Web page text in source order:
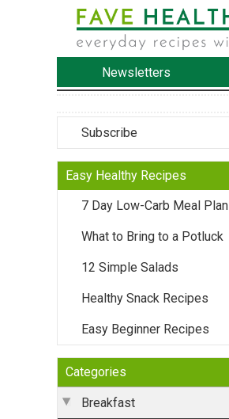
Newsletters
Subscribe
Easy Healthy Recipes
7 Day Low-Carb Meal Plan
What to Bring to a Potluck
12 Simple Salads
Healthy Snack Recipes
Easy Beginner Recipes
Categories
Breakfast